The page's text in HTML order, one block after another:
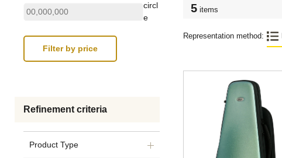
circl
e
Refinement criteria
Product Type
5 items
Representation method: